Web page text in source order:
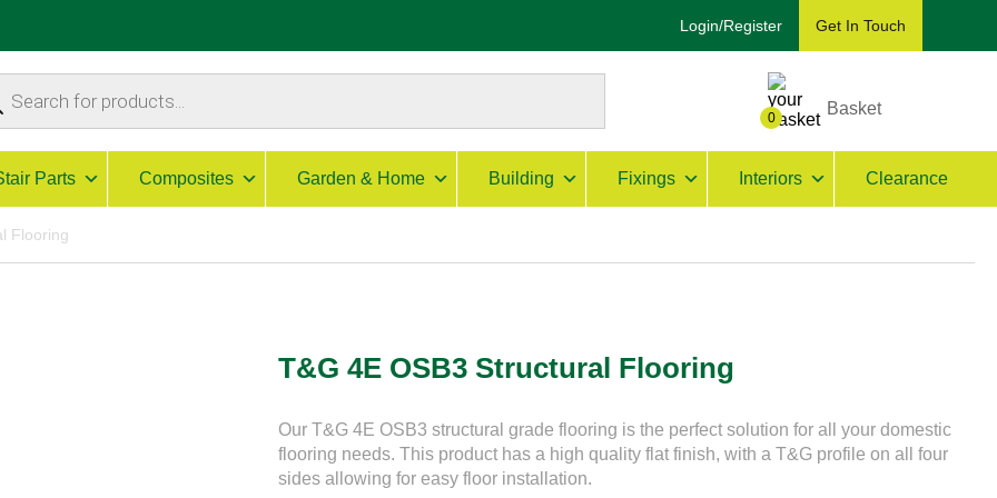
Login/Register Get In Touch
0 Basket
Parts Composites Garden & Home Building Fixings Interiors Clearance
Flooring
T&G 4E OSB3 Structural Flooring
Our T&G 4E OSB3 structural grade flooring is the perfect solution for all your domestic
flooring needs. This product has a high quality flat finish, with a T&G profile on all four
sides allowing for easy floor installation.